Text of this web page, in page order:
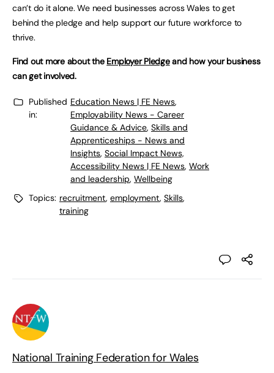
can’t do it alone. We need businesses across Wales to get
behind the pledge and help support our future workforce to
thrive.
Find out more about the Employer Pledgeand how your business
can get involved.
Published
in:
Education News | FE News,
Employability News - Career
Guidance & Advice, Skills and
Apprenticeships - News and
Insights, Social Impact News,
Accessibility News | FE News, Work
and leadership, Wellbeing
Topics: recruitment, employment, Skills,
training
National Training Federation for Wales